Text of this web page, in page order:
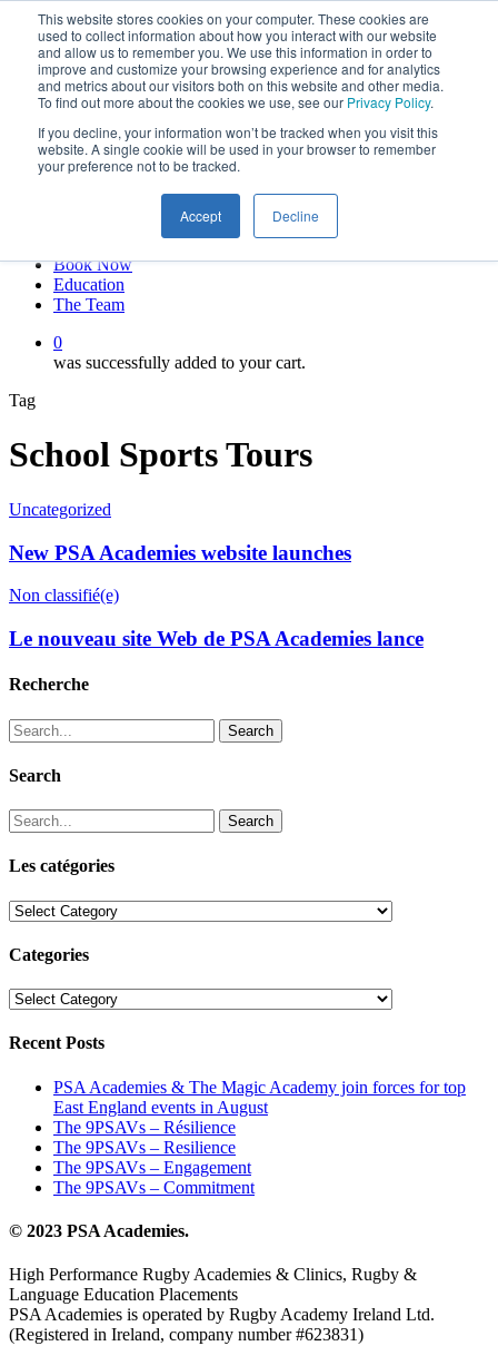
This website stores cookies on your computer. These cookies are
used to collect information about how you interact with our website
and allow us to remember you. We use this information in order to
improve and customize your browsing experience and for analytics
and metrics about our visitors both on this website and other media.
To find out more about the cookies we use, see our Privacy Policy.
If you decline, your information won’t be tracked when you visit this
website. A single cookie will be used in your browser to remember
your preference not to be tracked.
Accept Decline
main
content
twitter
facebook
linkedin
youtube
instagram
My account
Book Now
Education
The Team
0
was successfully added to your cart.
Tag
School Sports Tours
Uncategorized
New PSA Academies website launches
Non classifié(e)
Le nouveau site Web de PSA Academies lance
Recherche
Search
Search
Search
Les catégories
Les
Categories
Categories
Recent Posts
PSA Academies & The Magic Academy join forces for top
East England events in August
The 9PSAVs – Résilience
The 9PSAVs – Resilience
The 9PSAVs – Engagement
The 9PSAVs – Commitment
© 2023 PSA Academies.
High Performance Rugby Academies & Clinics, Rugby &
Language Education Placements
PSA Academies is operated by Rugby Academy Ireland Ltd.
(Registered in Ireland, company number #623831)